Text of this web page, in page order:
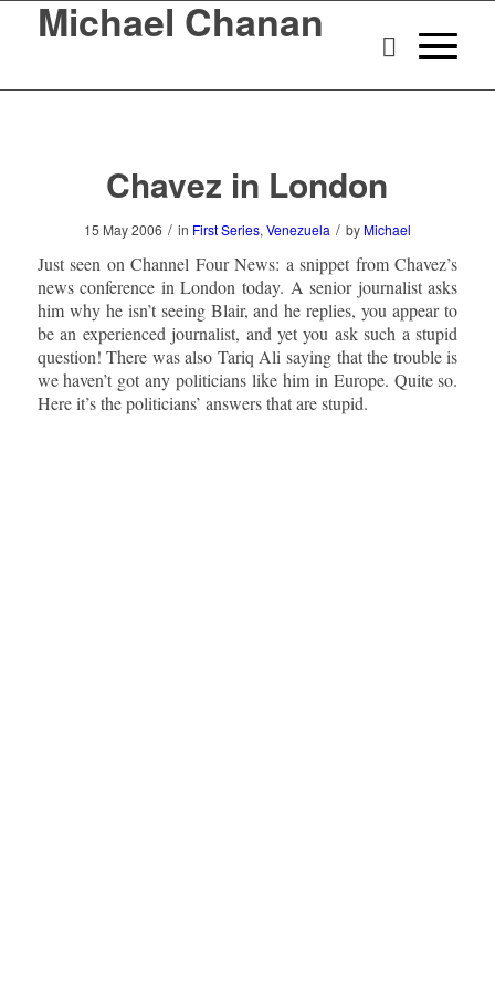
Michael Chanan
Chavez in London
15 May 2006 / in First Series, Venezuela / by Michael
Just seen on Channel Four News: a snippet from Chavez’s
news conference in London today. A senior journalist asks
him why he isn’t seeing Blair, and he replies, you appear to
be an experienced journalist, and yet you ask such a stupid
question! There was also Tariq Ali saying that the trouble is
we haven’t got any politicians like him in Europe. Quite so.
Here it’s the politicians’ answers that are stupid.